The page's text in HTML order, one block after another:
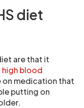
diet
are that it
high blood
on medication that
putting on